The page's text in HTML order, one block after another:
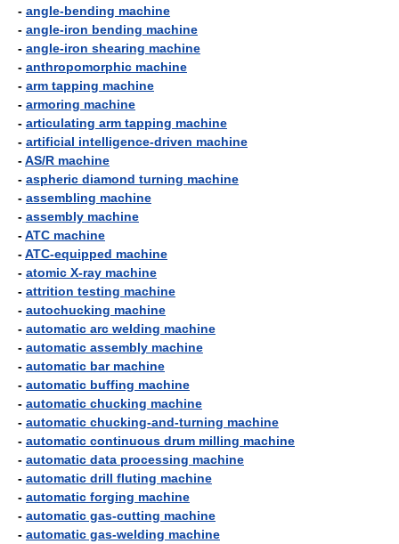
- angle-bending machine
- angle-iron bending machine
- angle-iron shearing machine
- anthropomorphic machine
- arm tapping machine
- armoring machine
- articulating arm tapping machine
- artificial intelligence-driven machine
-AS/R machine
- aspheric diamond turning machine
- assembling machine
- assembly machine
-ATC machine
-ATC-equipped machine
- atomic X-ray machine
- attrition testing machine
- autochucking machine
- automatic arc welding machine
- automatic assembly machine
- automatic bar machine
- automatic buffing machine
- automatic chucking machine
- automatic chucking-and-turning machine
- automatic continuous drum milling machine
- automatic data processing machine
- automatic drill fluting machine
- automatic forging machine
- automatic gas-cutting machine
- automatic gas-welding machine